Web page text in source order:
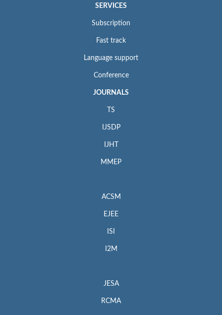
SERVICES
Subscription
Fast track
Language support
Conference
JOURNALS
TS
IJSDP
IJHT
MMEP
ACSM
EJEE
ISI
I2M
JESA
RCMA